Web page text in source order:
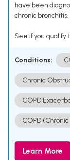
have been
chronic
See if you qualify
Conditions:
Chronic
COPD
COPD
Learn More